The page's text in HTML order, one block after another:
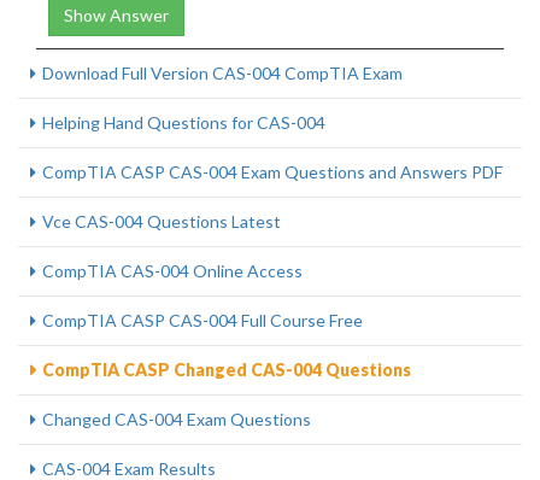
Show Answer
Download Full Version CAS-004 CompTIA Exam
Helping Hand Questions for CAS-004
CompTIA CASP CAS-004 Exam Questions and Answers PDF
Vce CAS-004 Questions Latest
CompTIA CAS-004 Online Access
CompTIA CASP CAS-004 Full Course Free
CompTIA CASP Changed CAS-004 Questions
Changed CAS-004 Exam Questions
CAS-004 Exam Results